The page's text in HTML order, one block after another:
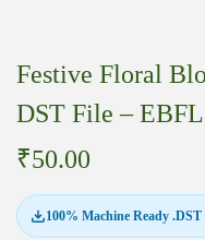
Festive Floral
DST File –
₹50.00
100% Machine Ready